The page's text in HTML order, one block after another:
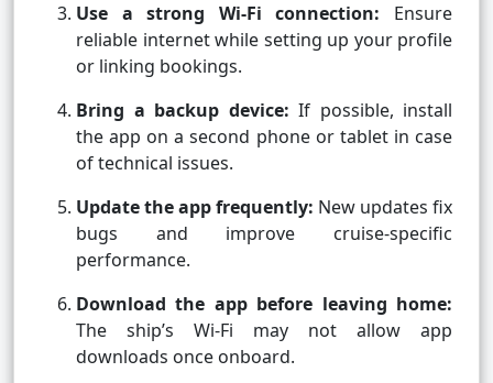
Use a strong Wi-Fi connection: Ensure
reliable internet while setting up your profile
or linking bookings.
Bring a backup device: If possible, install
the app on a second phone or tablet in case
of technical issues.
Update the app frequently: New updates fix
bugs and improve cruise-specific
performance.
Download the app before leaving home:
The ship’s Wi-Fi may not allow app
downloads once onboard.